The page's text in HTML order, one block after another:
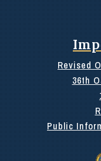
Revised
36th
Public